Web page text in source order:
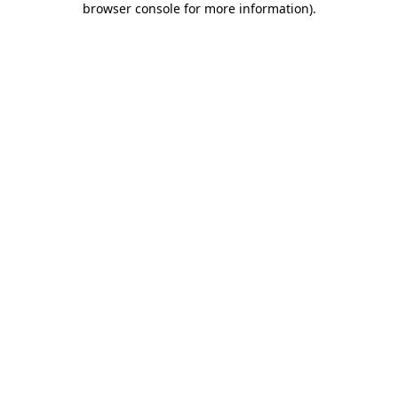
browser console for more information).